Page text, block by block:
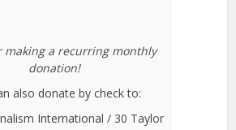
making a recurring monthly
donation!
also donate by check to:
International / 30 Taylor